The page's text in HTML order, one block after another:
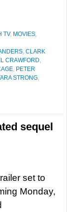
TV, MOVIES,
, CLARK
CRAWFORD,
, PETER
STRONG,
sequel
set to
Monday,